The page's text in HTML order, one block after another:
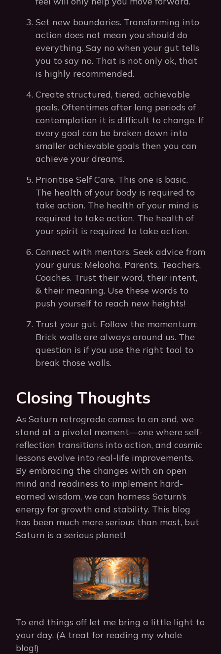
Set new boundaries. Transforming into
action does not mean you should do
everything. Say no when your gut tells
you to say no. That is not only ok, that
is highly recommended.
Create structured, tiered, achievable
goals. Oftentimes after long periods of
contemplation it is difficult to change. If
every goal can be broken down into
smaller achievable goals then you can
achieve your dreams.
Prioritise Self Care. This one is basic.
The health of your body is required to
take action. The health of your mind is
required to take action. The health of
your spirit is required to take action.
Connect with mentors. Seek advice from
your gurus: Melooha, Parents, Teachers,
Coaches. Trust their word, their intent,
& their meaning. Use these words to
push yourself to reach new heights!
Trust your gut. Follow the momentum:
Brick walls are always around us. The
question is if you use the right tool to
break those walls.
Closing Thoughts
As Saturn retrograde comes to an end, we
stand at a pivotal moment—one where self-
reflection transitions into action, and cosmic
lessons evolve into real-life improvements.
By embracing the changes with an open
mind and readiness to implement hard-
earned wisdom, we can harness Saturn’s
energy for growth and stability. This blog
has been much more serious than most, but
Saturn is a serious planet!
To end things off let me bring a little light to
your day. (A treat for reading my whole
blog!)